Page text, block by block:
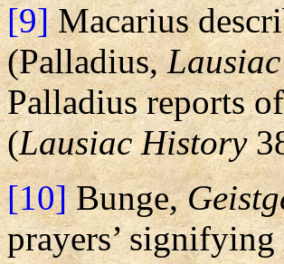
[9]Macarius
(Palladius,
Palladius reports
(Lausiac History
[10]Bunge,
prayers’